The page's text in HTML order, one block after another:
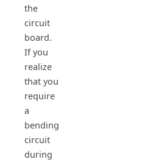
the
circuit
board.
If you
realize
that you
require
a
bending
circuit
during